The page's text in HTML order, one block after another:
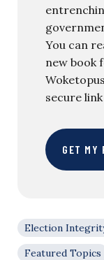
You can
new book
secure
GET MY
Election
Featured Topics